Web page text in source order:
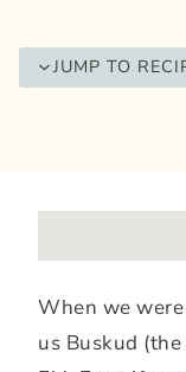
JUMP TO
When we
us Buskud